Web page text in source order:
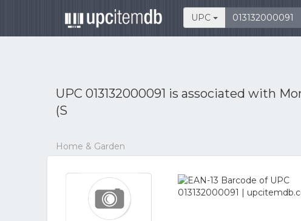
UPC
UPC 013132000091 is associated with
(S
Home & Garden